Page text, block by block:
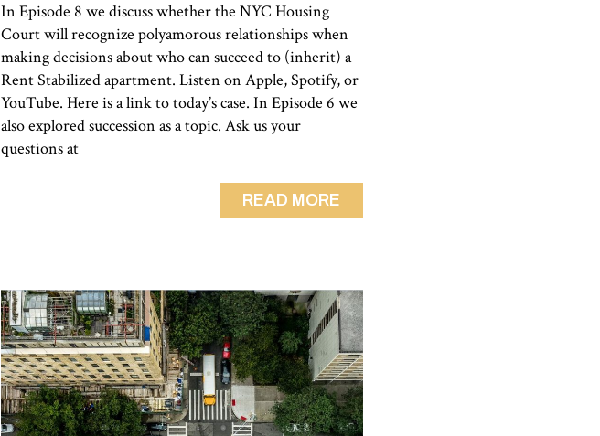
In Episode 8 we discuss whether the NYC Housing
Court will recognize polyamorous relationships when
making decisions about who can succeed to (inherit) a
Rent Stabilized apartment. Listen on Apple, Spotify, or
YouTube. Here is a link to today’s case. In Episode 6 we
also explored succession as a topic. Ask us your
questions at
READ MORE